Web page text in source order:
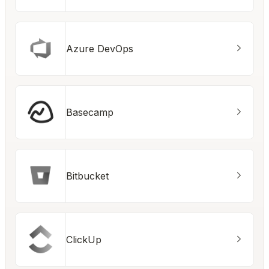
Azure DevOps
Basecamp
Bitbucket
ClickUp